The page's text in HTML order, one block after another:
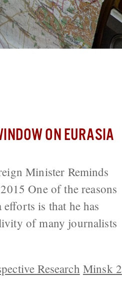
ON EURASIA
Minister Reminds
One of the reasons
is that he has
of many journalists
Research Minsk 2